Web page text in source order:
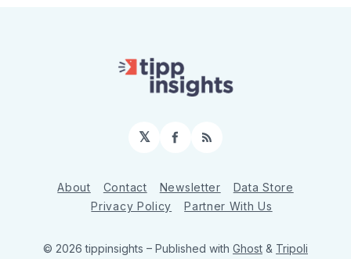
𝕏 Facebook
RSS
About Contact Newsletter
Data Store
Privacy Policy
Partner With Us
© 2026 tippinsights – Published with Ghost & Tripoli